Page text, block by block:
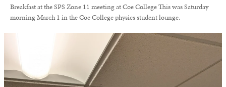
Breakfast at the SPS Zone 11 meeting at Coe College This was Saturday
morning March 1 in the Coe College physics student lounge.